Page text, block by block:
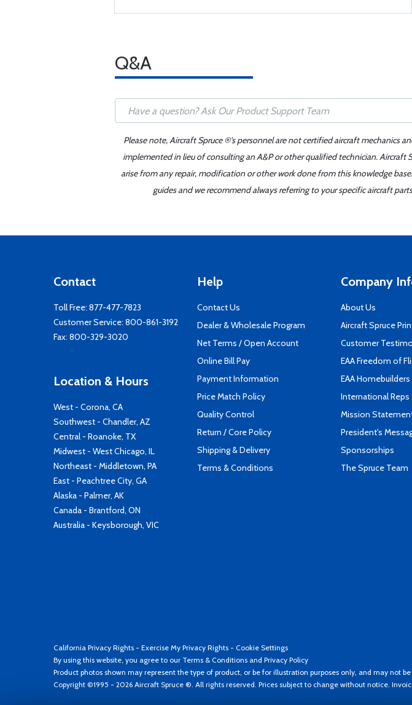
Q&A
Please note, Aircraft Spruce ®'s personnel are not certified aircraft mechanics
implemented in lieu of consulting an A&P or other qualified technician.
arise from any repair, modification or other work done from this knowledge
guides and we recommend always referring to your specific aircraft
Contact
Toll Free: 877-477-7823
Customer Service: 800-861-3192
Fax: 800-329-3020
Location & Hours
West - Corona, CA
Southwest - Chandler, AZ
Central - Roanoke, TX
Midwest - West Chicago, IL
Northeast - Middletown, PA
East - Peachtree City, GA
Alaska - Palmer, AK
Canada - Brantford, ON
Australia - Keysborough, VIC
Help
Contact Us
Dealer & Wholesale Program
Net Terms / Open Account
Online Bill Pay
Payment Information
Price Match Policy
Quality Control
Return / Core Policy
Shipping & Delivery
Terms & Conditions
Company
About Us
Aircraft Spruce
Customer
EAA Freedom of
EAA
International Reps
Mission
President's
Sponsorships
The Spruce Team
California Privacy Rights - Exercise My Privacy Rights - Cookie Settings
By using this website, you agree to our Terms & Conditions and Privacy Policy
Product photos shown may represent the type of product, or be for illustration purposes only, and may not
Copyright ©1995 - 2026 Aircraft Spruce ®. All rights reserved. Prices subject to change without notice.